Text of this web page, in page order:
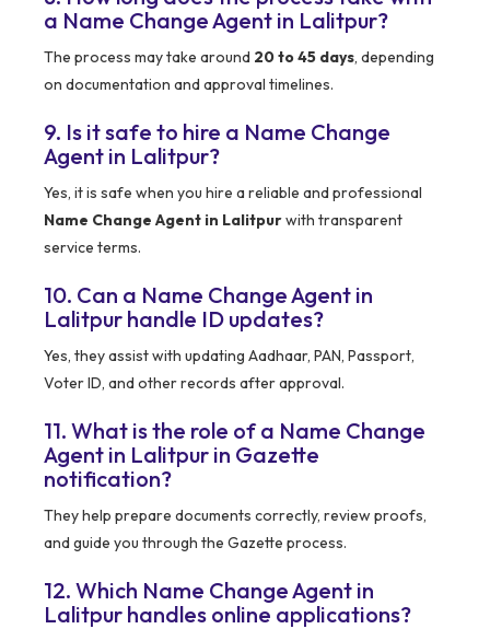
a Name Change Agent in Lalitpur?
The process may take around 20 to 45 days, depending
on documentation and approval timelines.
9. Is it safe to hire a Name Change
Agent in Lalitpur?
Yes, it is safe when you hire a reliable and professional
Name Change Agent in Lalitpurwith transparent
service terms.
10. Can a Name Change Agent in
Lalitpur handle ID updates?
Yes, they assist with updating Aadhaar, PAN, Passport,
Voter ID, and other records after approval.
11. What is the role of a Name Change
Agent in Lalitpur in Gazette
notification?
They help prepare documents correctly, review proofs,
and guide you through the Gazette process.
12. Which Name Change Agent in
Lalitpur handles online applications?